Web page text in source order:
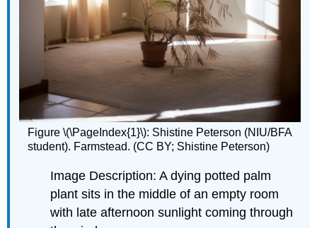
Figure \(\PageIndex{1}\): Shistine Peterson (NIU/BFA
student). Farmstead. (CC BY; Shistine Peterson)
Image Description: A dying potted palm
plant sits in the middle of an empty room
with late afternoon sunlight coming through